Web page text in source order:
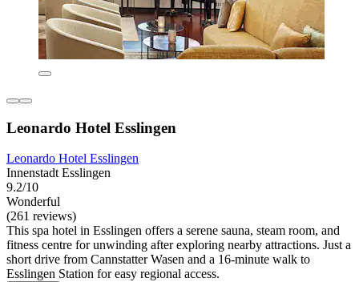
Leonardo Hotel Esslingen
Leonardo Hotel Esslingen
Innenstadt Esslingen
9.2/10
Wonderful
(261 reviews)
This spa hotel in Esslingen offers a serene sauna, steam room, and
fitness centre for unwinding after exploring nearby attractions. Just a
short drive from Cannstatter Wasen and a 16-minute walk to
Esslingen Station for easy regional access.